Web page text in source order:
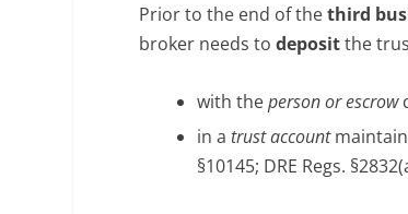
Prior to the end of thethird
broker needs todepositthe
with theperson or escrow
in a trust account
§10145; DRE Regs.